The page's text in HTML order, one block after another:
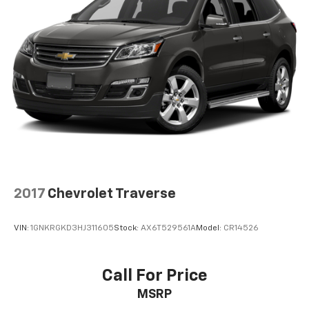
you select. Keep your cool, with automatic air
conditioning.
Individual driver and front passenger seats provide
generous room and comfort.
Cabin air filter - breathing freshness into your
drive. Cabin air filter increases everyone’s comfort
by reducing allergens, dust and even outdoor odors
that enter the vehicle. Keep the outside
contaminants out with cabin air filter.
Rear seatback upholstery: Carpet rear seatback
Headliner material: Cloth headliner material
the road ahead being bright is a bad thing. Deep
tinted windows tame the level of light entering
your vehicle meaning less eye fatigue; and they
2017 Chevrolet Traverse
VIN: 1GNKRGKD3HJ311605Stock: AX6T529561AModel: CR14526
Call For Price
MSRP